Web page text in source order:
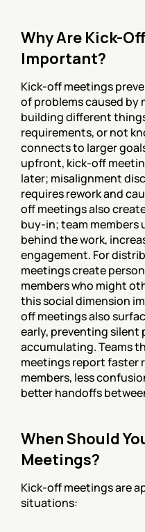
Why Are Kick-
Important?
Kick-off meetings
of problems caused
building different
requirements, or not
connects to larger
upfront, kick-off
later; misalignment
requires rework and
off meetings also
buy-in; team members
behind the work,
engagement. For
meetings create
members who might
this social dimension
off meetings also
early, preventing silent
accumulating. Teams
meetings report faster
members, less
better handoffs
When Should
Meetings?
Kick-off meetings are
situations: